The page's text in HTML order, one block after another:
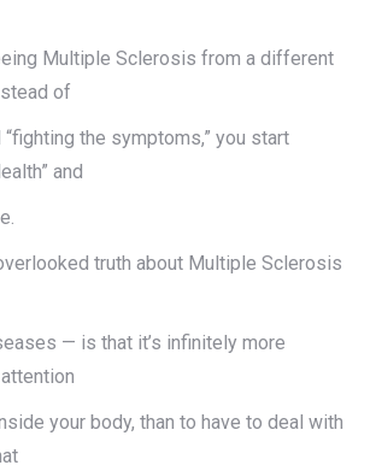
Multiple Sclerosis from a different
of
“fighting the symptoms,” you start
and
truth about Multiple Sclerosis
— is that it’s infinitely more
your body, than to have to deal with